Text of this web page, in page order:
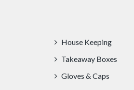
House Keeping
Takeaway Boxes
Gloves & Caps